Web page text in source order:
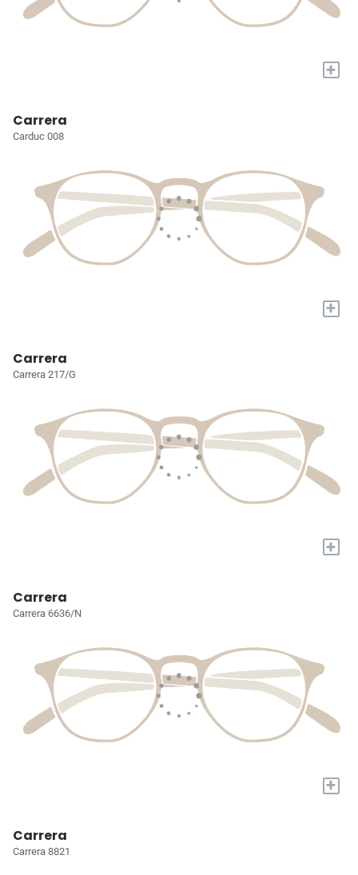
+
Carrera
Carduc 008
+
Carrera
Carrera 217/G
+
Carrera
Carrera 6636/N
+
Carrera
Carrera 8821